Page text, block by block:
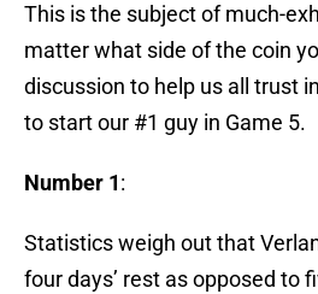
This is the subject of much-
matter what side of the coin
discussion to help us all trust in
to start our #1 guy in Game 5.
Number 1:
Statistics weigh out that
four days’ rest as opposed to